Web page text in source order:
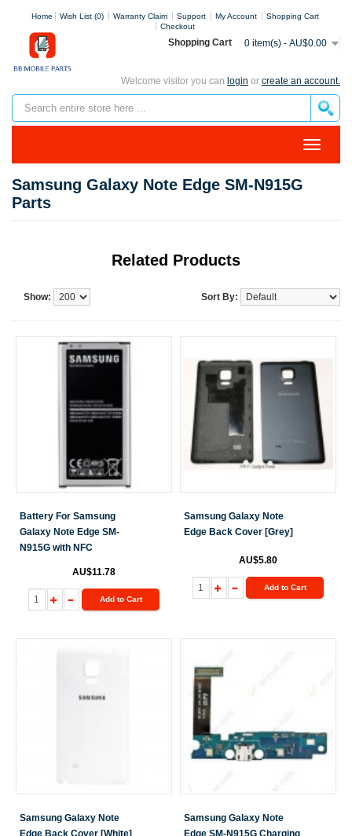
Home Wish List (0) Warranty Claim Support My Account
Shopping Cart
Checkout
Shopping Cart 0 item(s) - AU$0.00
Welcome visitor you can login or create an account.
Samsung Galaxy Note Edge SM-N915G
Parts
Related Products
Show: Sort By:
Battery For Samsung
Galaxy Note Edge SM-
N915G with NFC
AU$11.78
Add to Cart
Samsung Galaxy Note
Edge Back Cover [Grey]
AU$5.80
Add to Cart
Samsung Galaxy Note
Edge Back Cover [White]
Samsung Galaxy Note
Edge SM-N915G Charging